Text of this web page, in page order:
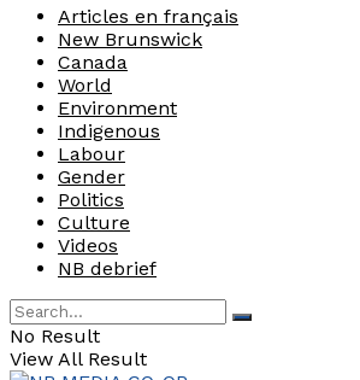
Articles en français
New Brunswick
Canada
World
Environment
Indigenous
Labour
Gender
Politics
Culture
Videos
NB debrief
No Result
View All Result